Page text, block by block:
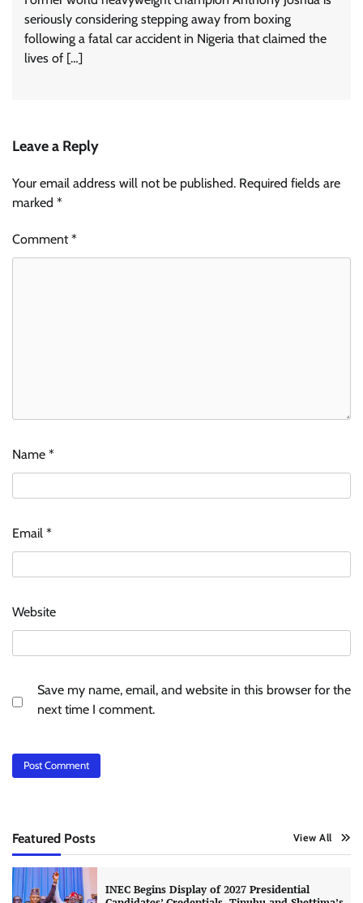
seriously considering stepping away from boxing
following a fatal car accident in Nigeria that claimed the
lives of […]
Leave a Reply
Your email address will not be published. Required fields are
marked *
Comment*
Name *
Email *
Website
Save my name, email, and website in this browser for the
next time I comment.
Featured Posts View All
INEC Begins Display of 2027 Presidential